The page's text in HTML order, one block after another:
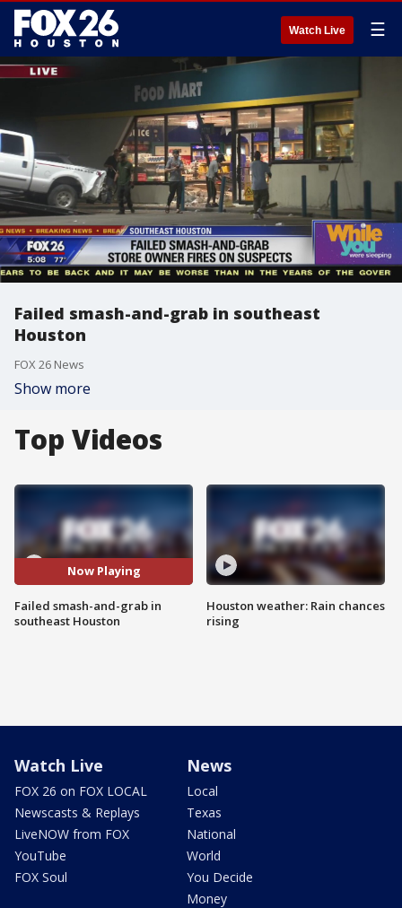
Watch Live ☰
Failed smash-and-grab in southeast
Houston
FOX 26 News
Show more
Top Videos
Now Playing
Failed smash-and-grab in
southeast Houston
Houston weather: Rain chances
rising
Watch Live
FOX 26 on FOX LOCAL
Newscasts & Replays
LiveNOW from FOX
YouTube
FOX Soul
News
Local
Texas
National
World
You Decide
Money